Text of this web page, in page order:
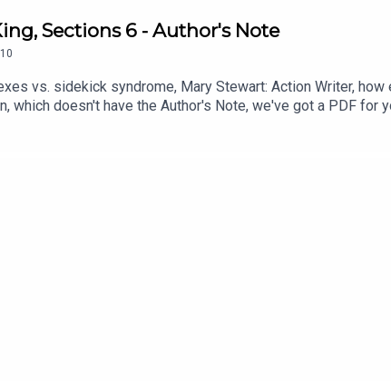
Sections 6 - Author's Note
10
vs. sidekick syndrome, Mary Stewart: Action Writer,
which doesn't have the Author's Note, we've got a PDF for
aX/view?usp=share_link
BluesThe Carrier Bag Theory of Fiction, Ursula K Le
and Future King)Get more of Brett Parnell's music at